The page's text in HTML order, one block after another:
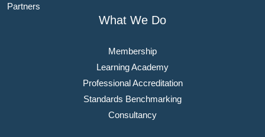
Partners
What We Do
Membership
Learning Academy
Professional Accreditation
Standards Benchmarking
Consultancy